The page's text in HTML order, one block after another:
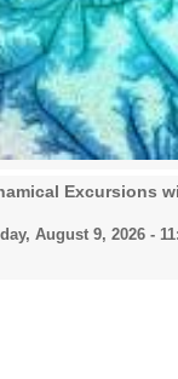
Excursions
August 9, 2026 -